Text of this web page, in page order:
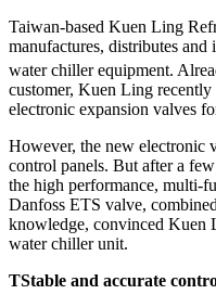
Taiwan-based Kuen Ling
manufactures, distributes
water chiller equipment.
customer, Kuen Ling recently
electronic expansion valves
However, the new electronic
control panels. But after a
the high performance, multi-
Danfoss ETS valve,
knowledge, convinced Kuen
water chiller unit.
TStable and accurate